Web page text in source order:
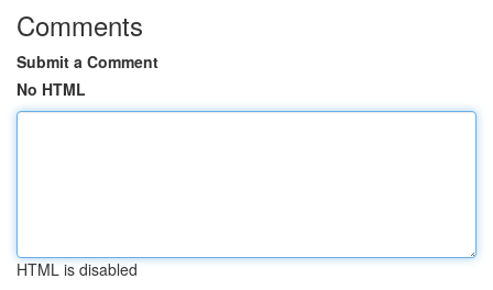
Comments
Submit a Comment
No HTML
HTML is disabled